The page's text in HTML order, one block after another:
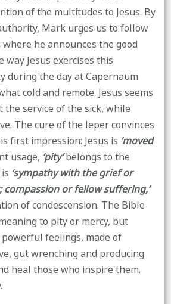
of the multitudes to Jesus. By
Mark urges us to follow
he announces the good
way Jesus exercises this
during the day at Capernaum
cold and remote. Jesus seems
service of the sick, while
The cure of the leper convinces
first impression: Jesus is ‘moved
usage, ‘pity’belongs to the
‘sympathy with the grief or
or fellow suffering,’
of condescension. The Bible
to pity or mercy, but
feelings, made of
gut wrenching and producing
heal those who inspire them.